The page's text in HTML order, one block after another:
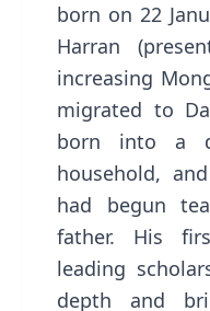
born on 22
Harran
increasing
migrated to
born into a
household,
had begun
father. His
leading
depth and